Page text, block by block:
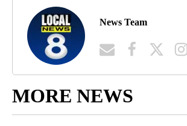
News Team
MORE NEWS